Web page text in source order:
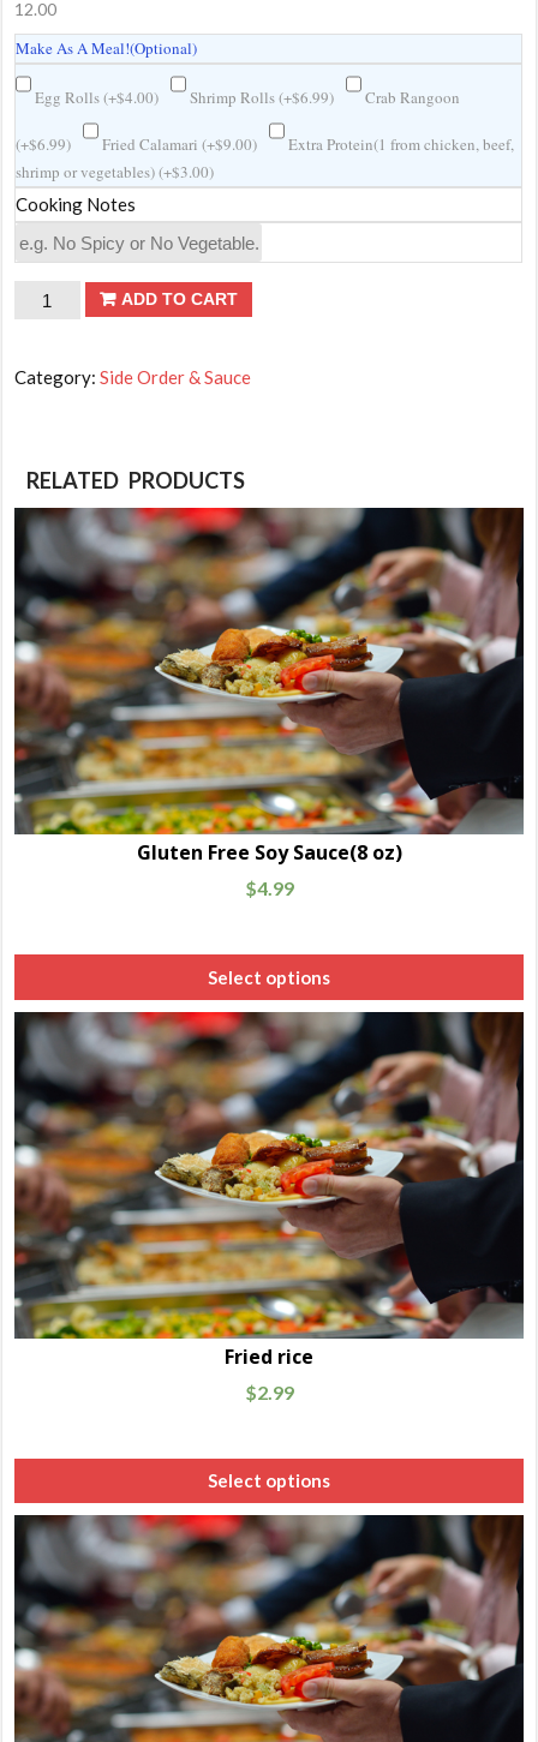
12.00
Make As A Meal!(Optional)
Egg Rolls (+$4.00) Shrimp Rolls (+$6.99) Crab Rangoon
(+$6.99) Fried Calamari (+$9.00)
Extra Protein(1 from chicken, beef,
shrimp or vegetables) (+$3.00)
Cooking Notes
Extra
ADD TO CART
Category:Side Order & Sauce
RELATED PRODUCTS
Gluten Free Soy Sauce(8 oz)
$4.99
Select options
Fried rice
$2.99
Select options